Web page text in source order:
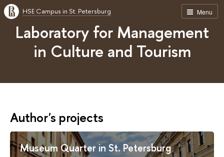
Menu
HSE Campus in St. Petersburg
Laboratory for Management
in Culture and Tourism
Author's projects
Museum Quarter in St. Petersburg